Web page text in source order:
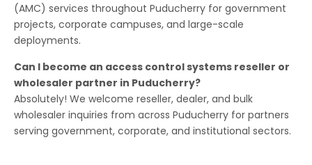
(AMC) services throughout Puducherry for government
projects, corporate campuses, and large-scale
deployments.
Can I become an access control systems reseller or
wholesaler partner in Puducherry?
Absolutely! We welcome reseller, dealer, and bulk
wholesaler inquiries from across Puducherry for partners
serving government, corporate, and institutional sectors.